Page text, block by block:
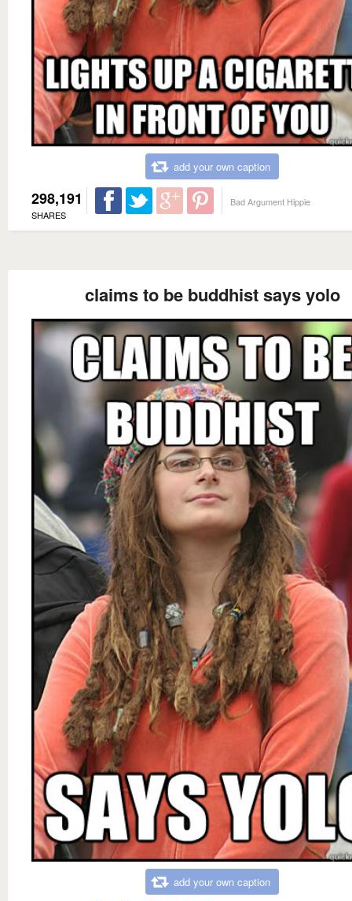
add your own caption
298,191
SHARES
Bad Argument Hippie
claims to be buddhist says yolo
add your own caption